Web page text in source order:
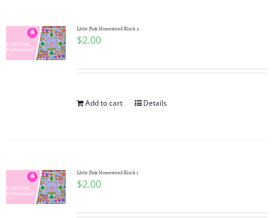
Little Pink Homestead Block 2
$2.00
Add to cart Details
Little Pink Homestead Block 1
$2.00